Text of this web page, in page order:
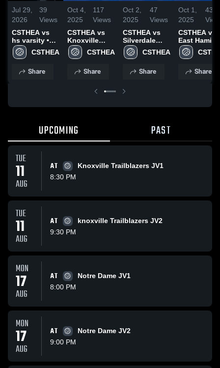
Jul 29,
2026
39
Views
CSTHEA vs
hs varsity •
Game Recap •
Jul 28, 2026
CSTHEA
Share
Oct 4,
2025
117
Views
CSTHEA vs
Knoxville
Trailblazers
(1) Game
Oct. 2, 2025
CSTHEA
Share
Oct 2,
2025
47
Views
CSTHEA vs
Silverdale
Baptist
academy
Highlights -
CSTHEA
Share
Oct 1,
2025
43
CSTHEA vs
East
JV Game
Highlights -
Share
UPCOMING PAST
TUE
11
AUG
AT
Knoxville Trailblazers JV1
8:30 PM
TUE
11
AUG
AT
knoxville Trailblazers JV2
9:30 PM
MON
17
AUG
AT
Notre Dame JV1
8:00 PM
MON
17
AUG
AT
Notre Dame JV2
9:00 PM